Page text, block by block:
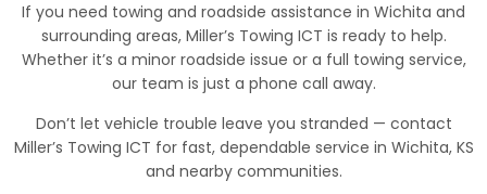
If you need towing and roadside assistance in Wichita and
surrounding areas, Miller’s Towing ICT is ready to help.
Whether it’s a minor roadside issue or a full towing service,
our team is just a phone call away.
Don’t let vehicle trouble leave you stranded — contact
Miller’s Towing ICT for fast, dependable service in Wichita, KS
and nearby communities.